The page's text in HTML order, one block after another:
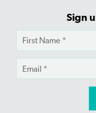
Sign